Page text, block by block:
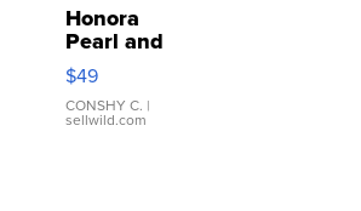
Honora
Pearl and
Pink
Leather
Bracelet
Adjustable
$49
CONSHY C. |
sellwild.com